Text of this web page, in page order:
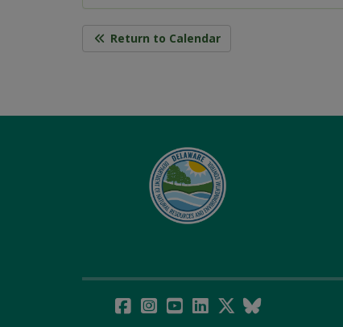
Return to Calendar